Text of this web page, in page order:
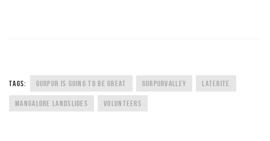
TAGS: GURPUR IS GOING TO BE GREAT GURPURVALLEY LATERITE
MANGALORE LANDSLIDES VOLUNTEERS